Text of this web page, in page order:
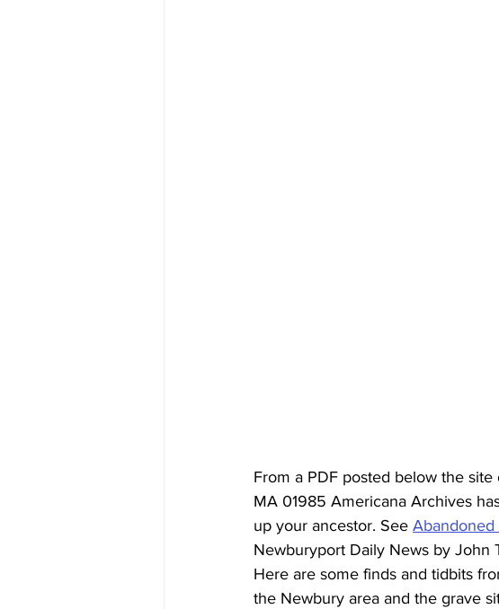
From a PDF posted below the
MA 01985 Americana Archives
up your ancestor. See Abandoned
Newburyport Daily News by John
Here are some finds and tidbits
the Newbury area and the grave